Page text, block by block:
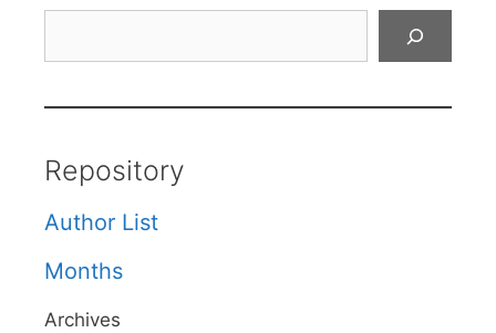
Repository
Author List
Months
Archives